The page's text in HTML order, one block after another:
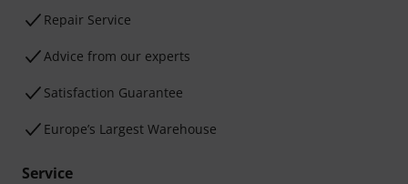
Repair Service
Advice from our experts
Satisfaction Guarantee
Europe’s Largest Warehouse
Service